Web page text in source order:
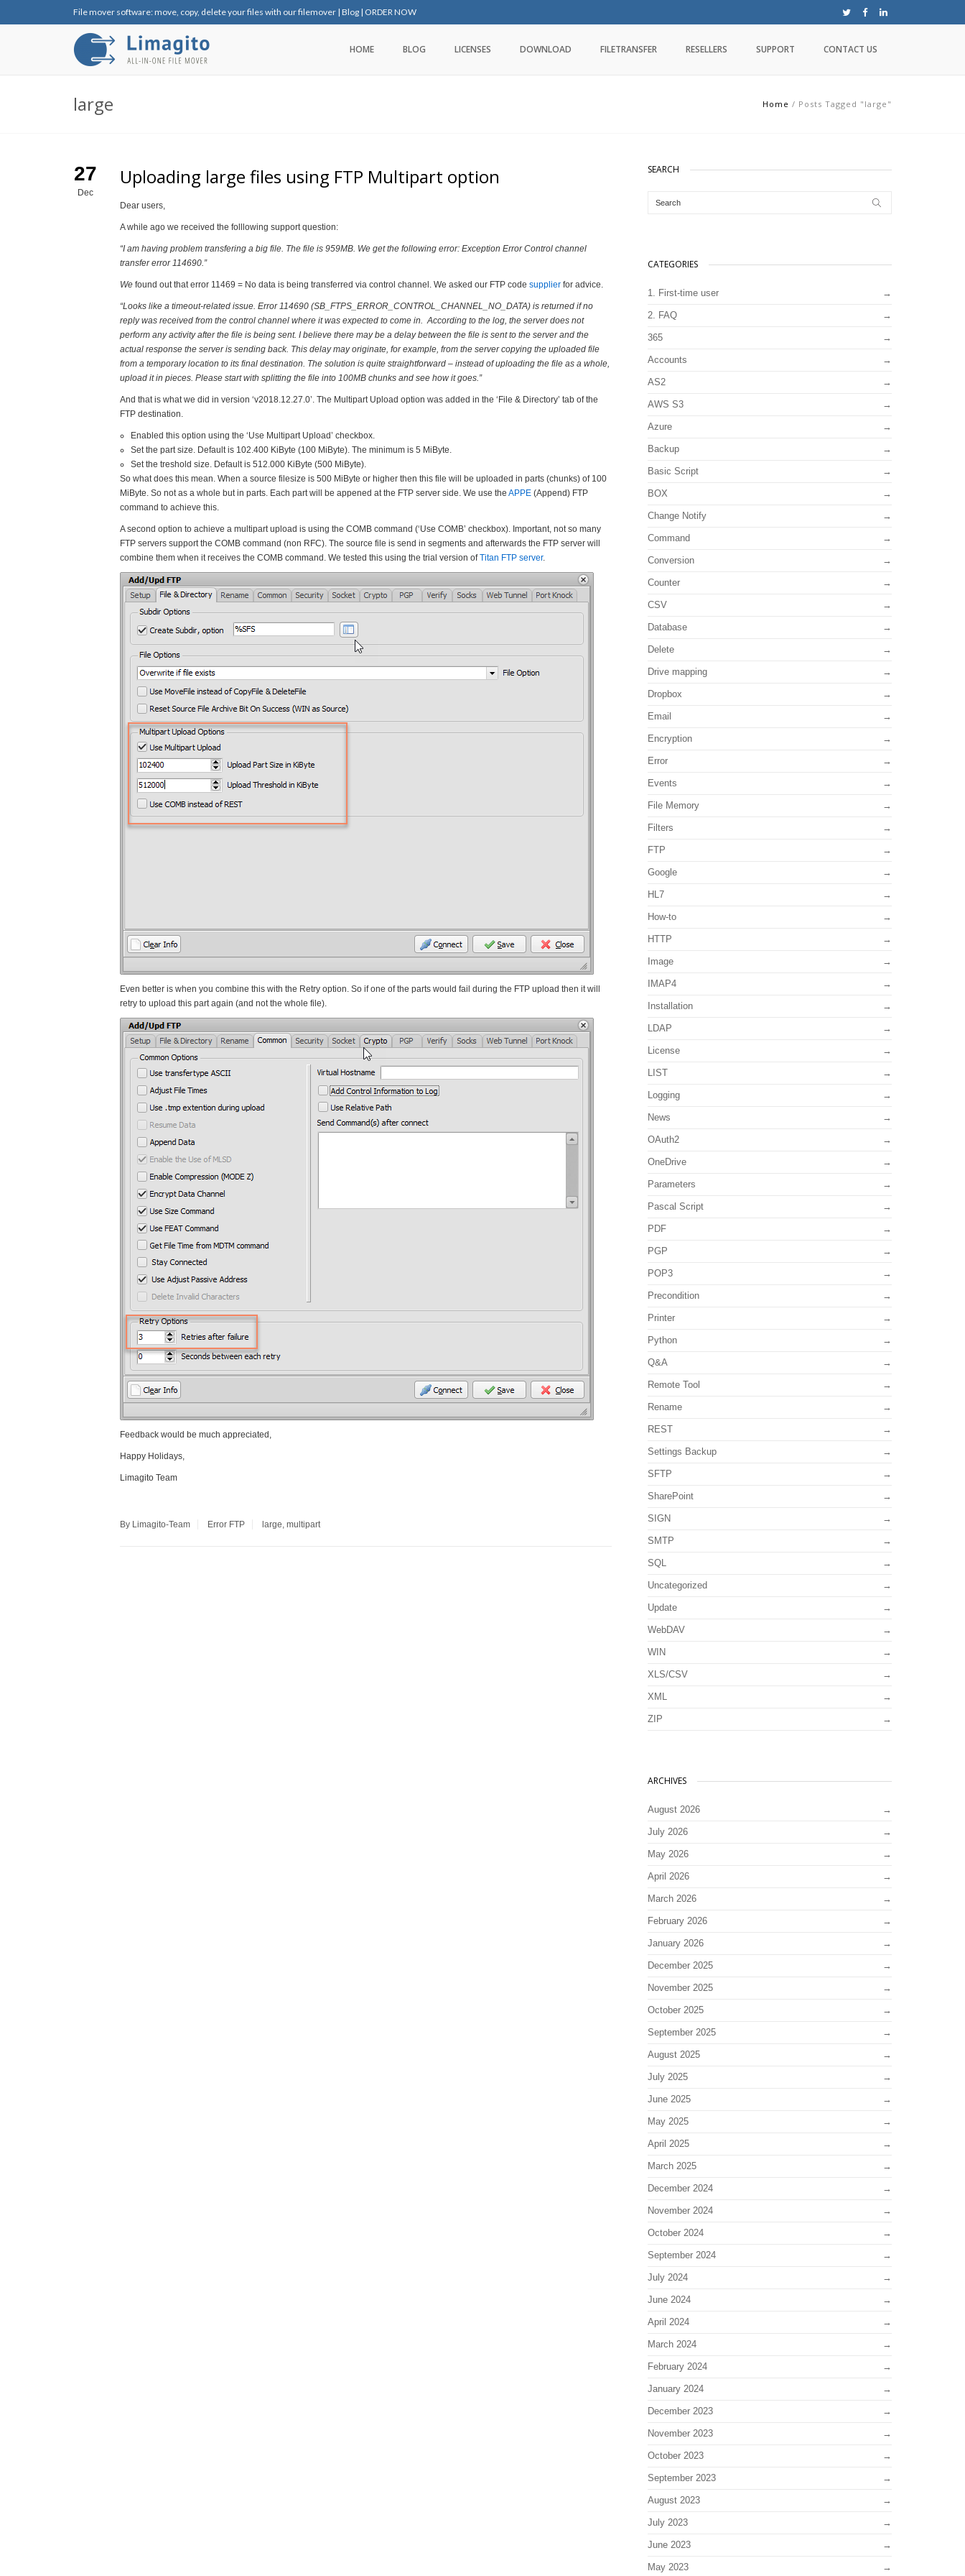
File mover software: move, copy, delete your files with our filemover | Blog | ORDER NOW
HOME BLOG LICENSES DOWNLOAD FILETRANSFER RESELLERS SUPPORT CONTACT US
large Home / Posts Tagged "large"
27
Dec
Uploading large files using FTP Multipart option
Dear users,
A while ago we received the folllowing support question:
“I am having problem transfering a big file. The file is 959MB. We get the following error: Exception Error Control channel
transfer error 114690.”
Wefound out that error 11469 = No data is being transferred via control channel. We asked our FTP code supplierfor advice.
“Looks like a timeout-related issue. Error 114690 (SB_FTPS_ERROR_CONTROL_CHANNEL_NO_DATA) is returned if no
reply was received from the control channel where it was expected to come in. According to the log, the server does not
perform any activity after the file is being sent. I believe there may be a delay between the file is sent to the server and the
actual response the server is sending back. This delay may originate, for example, from the server copying the uploaded file
from a temporary location to its final destination. The solution is quite straightforward – instead of uploading the file as a whole,
upload it in pieces. Please start with splitting the file into 100MB chunks and see how it goes.”
And that is what we did in version ‘v2018.12.27.0’. The Multipart Upload option was added in the ‘File & Directory’ tab of the
FTP destination.
Enabled this option using the ‘Use Multipart Upload’ checkbox.
Set the part size. Default is 102.400 KiByte (100 MiByte). The minimum is 5 MiByte.
Set the treshold size. Default is 512.000 KiByte (500 MiByte).
So what does this mean. When a source filesize is 500 MiByte or higher then this file will be uploaded in parts (chunks) of 100
MiByte. So not as a whole but in parts. Each part will be appened at the FTP server side. We use the APPE(Append) FTP
command to achieve this.
A second option to achieve a multipart upload is using the COMB command (‘Use COMB’ checkbox). Important, not so many
FTP servers support the COMB command (non RFC). The source file is send in segments and afterwards the FTP server will
combine them when it receives the COMB command. We tested this using the trial version ofTitan FTP server.
Even better is when you combine this with the Retry option. So if one of the parts would fail during the FTP upload then it will
retry to upload this part again (and not the whole file).
Feedback would be much appreciated,
Happy Holidays,
Limagito Team
By Limagito-Team Error FTP large, multipart
SEARCH
CATEGORIES
1. First-time user
2. FAQ
365
Accounts
AS2
AWS S3
Azure
Backup
Basic Script
BOX
Change Notify
Command
Conversion
Counter
CSV
Database
Delete
Drive mapping
Dropbox
Email
Encryption
Error
Events
File Memory
Filters
FTP
Google
HL7
How-to
HTTP
Image
IMAP4
Installation
LDAP
License
LIST
Logging
News
OAuth2
OneDrive
Parameters
Pascal Script
PDF
PGP
POP3
Precondition
Printer
Python
Q&A
Remote Tool
Rename
REST
Settings Backup
SFTP
SharePoint
SIGN
SMTP
SQL
Uncategorized
Update
WebDAV
WIN
XLS/CSV
XML
ZIP
ARCHIVES
August 2026
July 2026
May 2026
April 2026
March 2026
February 2026
January 2026
December 2025
November 2025
October 2025
September 2025
August 2025
July 2025
June 2025
May 2025
April 2025
March 2025
December 2024
November 2024
October 2024
September 2024
July 2024
June 2024
April 2024
March 2024
February 2024
January 2024
December 2023
November 2023
October 2023
September 2023
August 2023
July 2023
June 2023
May 2023